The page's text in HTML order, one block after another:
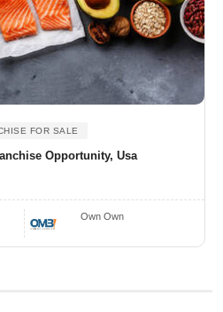
FOR SALE
Opportunity, Usa
Own Own